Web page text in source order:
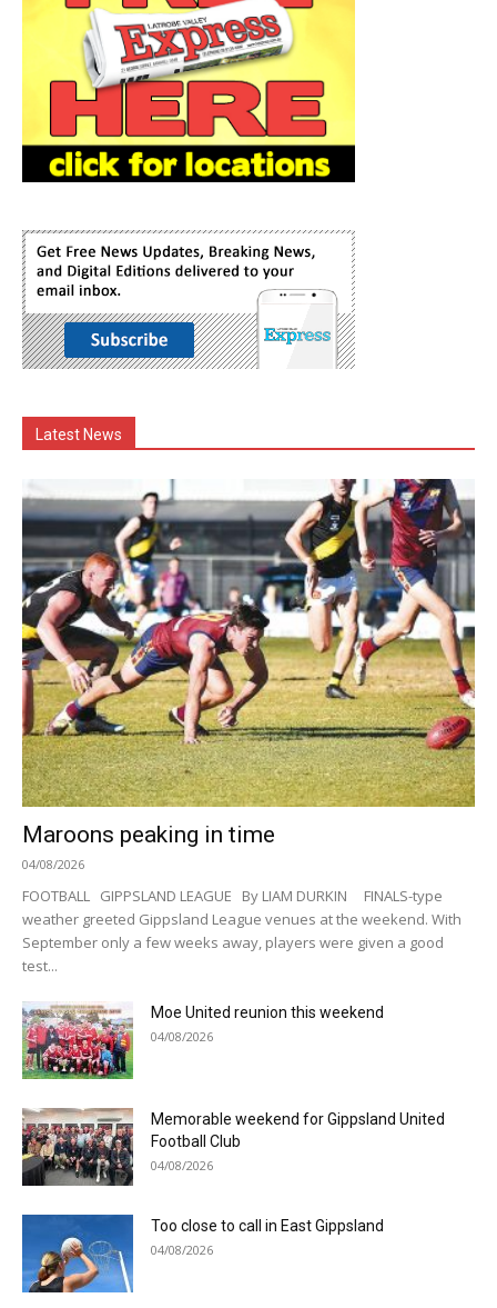
Latest News
Maroons peaking in time
04/08/2026
FOOTBALL GIPPSLAND LEAGUE By LIAM DURKIN FINALS-type
weather greeted Gippsland League venues at the weekend. With
September only a few weeks away, players were given a good
test...
Moe United reunion this weekend
04/08/2026
Memorable weekend for Gippsland United
Football Club
04/08/2026
Too close to call in East Gippsland
04/08/2026